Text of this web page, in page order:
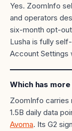
Yes. ZoomInfo
and operators
six-month opt-
Lusha is fully
Account Settings
Which has
ZoomInfo carries
1.5B daily data
Avoma. Its G2